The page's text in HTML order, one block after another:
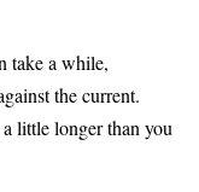
take a while,
the current.
little longer than you